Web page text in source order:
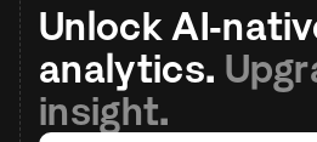
Unlock AI-
analytics.
insight.